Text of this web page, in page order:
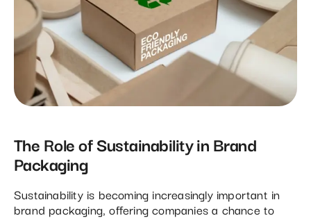
The Role of Sustainability in Brand
Packaging
Sustainability is becoming increasingly important in
brand packaging, offering companies a chance to